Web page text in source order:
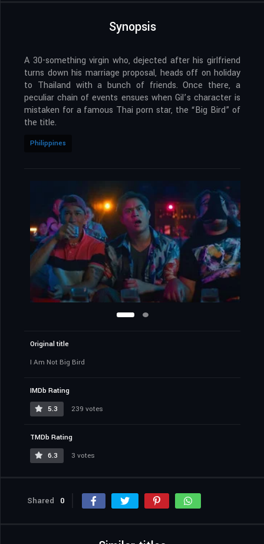
Synopsis
A 30-something virgin who, dejected after his girlfriend
turns down his marriage proposal, heads off on holiday
to Thailand with a bunch of friends. Once there, a
peculiar chain of events ensues when Gil’s character is
mistaken for a famous Thai porn star, the “Big Bird” of
the title.
Philippines
Original title
I Am Not Big Bird
IMDb Rating
5.3
239 votes
TMDb Rating
6.3
3 votes
Shared 0